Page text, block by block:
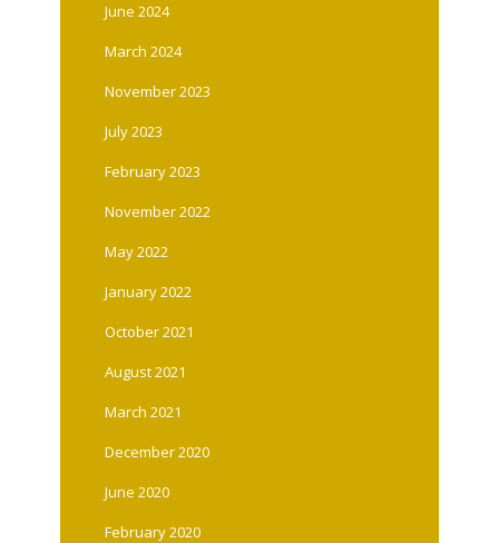
June 2024
March 2024
November 2023
July 2023
February 2023
November 2022
May 2022
January 2022
October 2021
August 2021
March 2021
December 2020
June 2020
February 2020